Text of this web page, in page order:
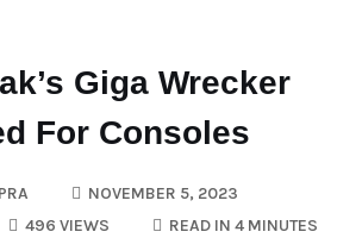
Giga Wrecker
For Consoles
NOVEMBER 5, 2023
496 VIEWS READ IN 4 MINUTES